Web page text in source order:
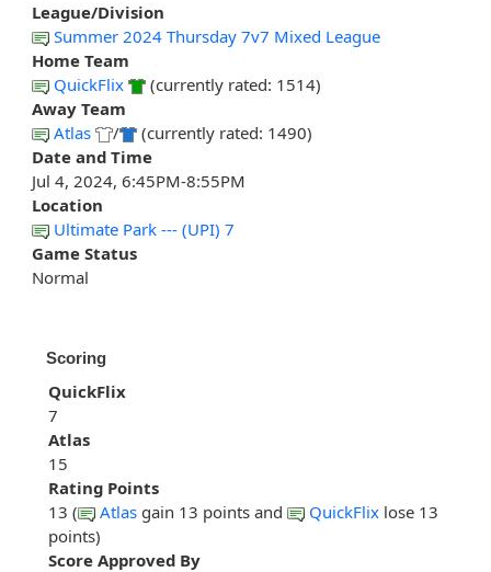
League/Division
Summer 2024 Thursday 7v7 Mixed League
Home Team
QuickFlix
(currently rated: 1514)
Away Team
Atlas
/
(currently rated: 1490)
Date and Time
Jul 4, 2024, 6:45PM-8:55PM
Location
Ultimate Park --- (UPI) 7
Game Status
Normal
Scoring
QuickFlix
7
Atlas
15
Rating Points
13 (
Atlas gain 13 points and QuickFlix lose 13
points)
Score Approved By